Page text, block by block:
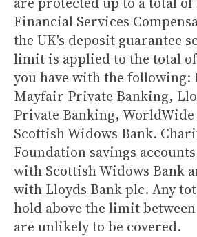
Financial Services
the UK's deposit guarantee
limit is applied to the total
you have with the following:
Mayfair Private Banking,
Private Banking,
Scottish Widows Bank.
Foundation savings
with Scottish Widows Bank
with Lloyds Bank plc. Any
hold above the limit
are unlikely to be covered.